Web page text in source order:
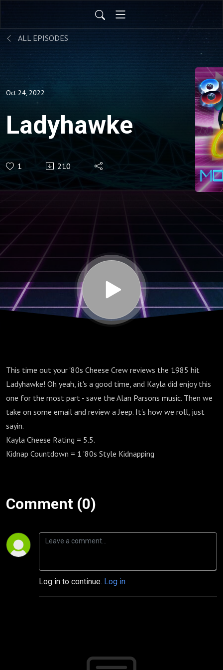
ALL EPISODES
Oct 24, 2022
Ladyhawke
1 210
This time out your '80s Cheese Crew reviews the 1985 hit
Ladyhawke! Oh yeah, it's a good time, and Kayla did enjoy this
one for the most part - save the Alan Parsons music. Then we
take on some email and review a Jeep. It's how we roll, just
sayin.
Kayla Cheese Rating = 5.5.
Kidnap Countdown = 1 '80s Style Kidnapping
Comment (0)
Log in to continue. Log in